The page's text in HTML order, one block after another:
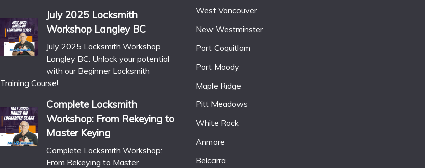
July 2025 Locksmith
Workshop Langley BC
July 2025 Locksmith Workshop
Langley BC: Unlock your potential
with our Beginner Locksmith
Training Course!:
Complete Locksmith
Workshop: From Rekeying to
Master Keying
Complete Locksmith Workshop:
From Rekeying to Master
West Vancouver
New Westminster
Port Coquitlam
Port Moody
Maple Ridge
Pitt Meadows
White Rock
Anmore
Belcarra